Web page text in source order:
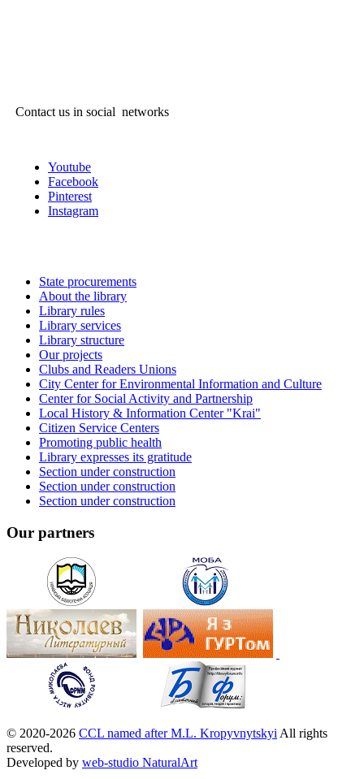
Contact us in social networks
Youtube
Facebook
Pinterest
Instagram
State procurements
About the library
Library rules
Library services
Library structure
Our projects
Clubs and Readers Unions
City Center for Environmental Information and Culture
Center for Social Activity and Partnership
Local History & Information Center "Krai"
Citizen Service Centers
Promoting public health
Library expresses its gratitude
Section under construction
Section under construction
Section under construction
Our partners
© 2020-2026 CCL named after M.L. Kropyvnytskyi All rights
reserved.
Developed by web-studio NaturalArt